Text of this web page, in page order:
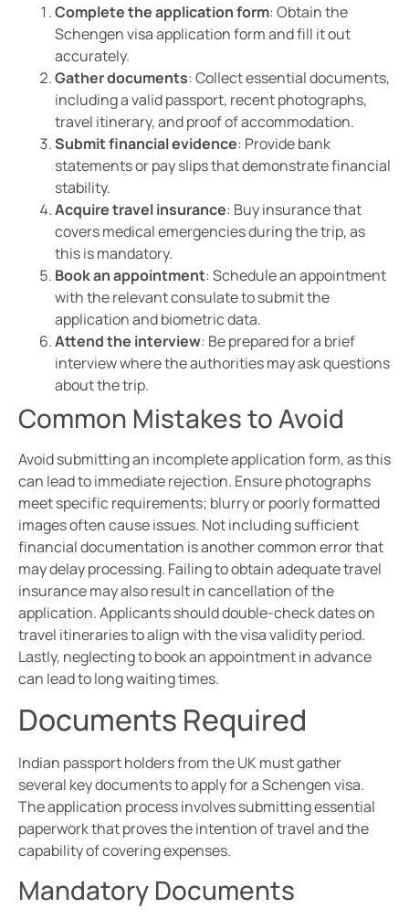
Complete the application form: Obtain the
Schengen visa application form and fill it out
accurately.
Gather documents: Collect essential documents,
including a valid passport, recent photographs,
travel itinerary, and proof of accommodation.
Submit financial evidence: Provide bank
statements or pay slips that demonstrate financial
stability.
Acquire travel insurance: Buy insurance that
covers medical emergencies during the trip, as
this is mandatory.
Book an appointment: Schedule an appointment
with the relevant consulate to submit the
application and biometric data.
Attend the interview: Be prepared for a brief
interview where the authorities may ask questions
about the trip.
Common Mistakes to Avoid
Avoid submitting an incomplete application form, as this
can lead to immediate rejection. Ensure photographs
meet specific requirements; blurry or poorly formatted
images often cause issues. Not including sufficient
financial documentation is another common error that
may delay processing. Failing to obtain adequate travel
insurance may also result in cancellation of the
application. Applicants should double-check dates on
travel itineraries to align with the visa validity period.
Lastly, neglecting to book an appointment in advance
can lead to long waiting times.
Documents Required
Indian passport holders from the UK must gather
several key documents to apply for a Schengen visa.
The application process involves submitting essential
paperwork that proves the intention of travel and the
capability of covering expenses.
Mandatory Documents